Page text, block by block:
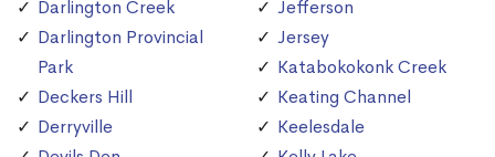
Darlington Creek
Darlington Provincial
Park
Deckers Hill
Derryville
Jefferson
Jersey
Katabokokonk Creek
Keating Channel
Keelesdale